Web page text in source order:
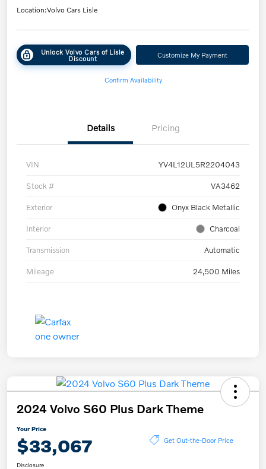
Location:Volvo Cars Lisle
Unlock Volvo Cars of Lisle
Discount Customize My Payment
Confirm Availability
Details Pricing
VIN YV4L12UL5R2204043
Stock # VA3462
Exterior Onyx Black Metallic
Interior Charcoal
Transmission Automatic
Mileage 24,500 Miles
2024 Volvo S60 Plus Dark Theme
Your Price
$33,067 Get Out-the-Door Price
Disclosure